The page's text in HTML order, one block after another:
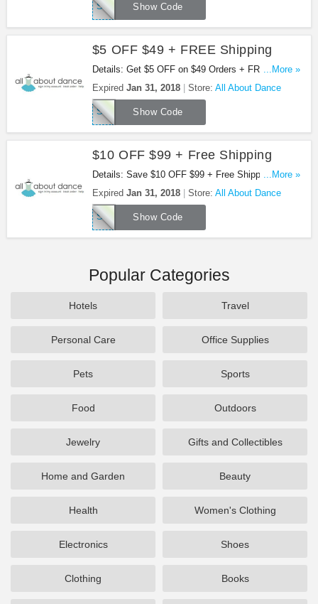
Show Code
SAVE17PJ150
$5 OFF $49 + FREE Shipping
Details: Get $5 OFF on $49 Orders + FREE
Shipping at $65. Buy now!
...More »
Expired Jan 31, 2018 Store: All About Dance
Show Code
SAVE17PJ49
$10 OFF $99 + Free Shipping
Details: Save $10 OFF $99 + Free Shipping at All
About Dance!
...More »
Expired Jan 31, 2018 Store: All About Dance
Show Code
SAVE17PJ99
Popular Categories
Hotels Travel
Personal Care Office Supplies
Pets Sports
Food Outdoors
Jewelry Gifts and Collectibles
Home and Garden Beauty
Health Women's Clothing
Electronics Shoes
Clothing Books